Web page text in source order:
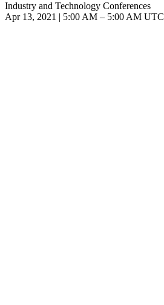
Industry and Technology Conferences
Apr 13, 2021 | 5:00 AM – 5:00 AM UTC